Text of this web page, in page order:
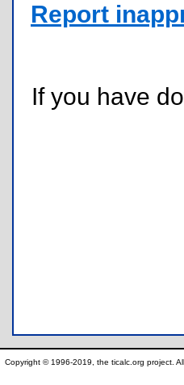
Report
If you have
Copyright © 1996-2019, the ticalc.org project.